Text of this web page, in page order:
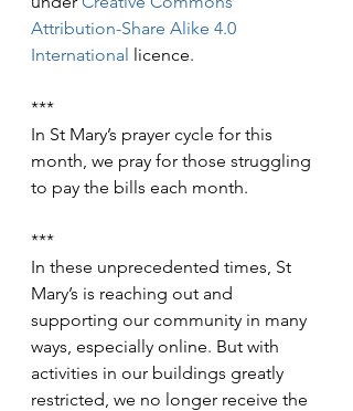
Attribution-Share Alike 4.0
International licence.
***
In St Mary’s prayer cycle for this
month, we pray for those struggling
to pay the bills each month.
***
In these unprecedented times, St
Mary’s is reaching out and
supporting our community in many
ways, especially online. But with
activities in our buildings greatly
restricted, we no longer receive the